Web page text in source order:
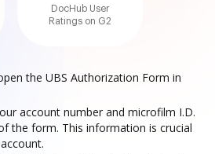
DocHub User
Ratings on G2
the UBS Authorization Form in
account number and microfilm I.D.
the form. This information is crucial